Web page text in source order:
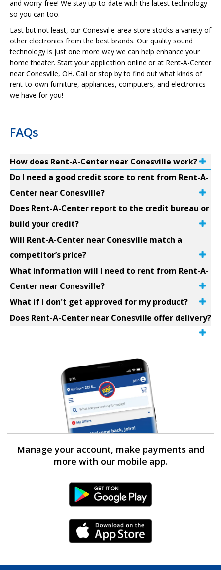
and worry-free! We stay up-to-date with the latest technology
so you can too.
Last but not least, our Conesville-area store stocks a variety of
other electronics from the best brands. Our quality sound
technology is just one more way we can help enhance your
home theater. Start your application online or at Rent-A-Center
near Conesville, OH. Call or stop by to find out what kinds of
rent-to-own furniture, appliances, computers, and electronics
we have for you!
FAQs
How does Rent-A-Center near Conesville work?
Do I need a good credit score to rent from Rent-A-
Center near Conesville?
Does Rent-A-Center report to the credit bureau or
build your credit?
Will Rent-A-Center near Conesville match a
competitor’s price?
What information will I need to rent from Rent-A-
Center near Conesville?
What if I don't get approved for my product?
Does Rent-A-Center near Conesville offer delivery?
Manage your account, make payments and
more with our mobile app.
Android Link
iPhone Link